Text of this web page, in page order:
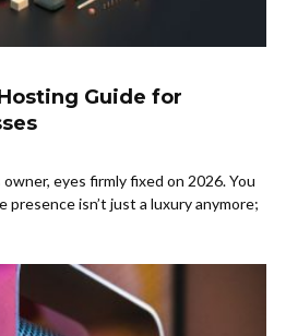
Guide for
owner, eyes firmly fixed on 2026. You
isn’t just a luxury anymore;